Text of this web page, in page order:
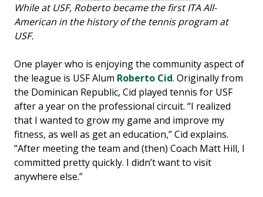
While at USF, Roberto became the first ITA All-
American in the history of the tennis program at
USF.
One player who is enjoying the community aspect of
the league is USF Alum Roberto Cid. Originally from
the Dominican Republic, Cid played tennis for USF
after a year on the professional circuit. “I realized
that I wanted to grow my game and improve my
fitness, as well as get an education,” Cid explains.
“After meeting the team and (then) Coach Matt Hill, I
committed pretty quickly. I didn’t want to visit
anywhere else.”